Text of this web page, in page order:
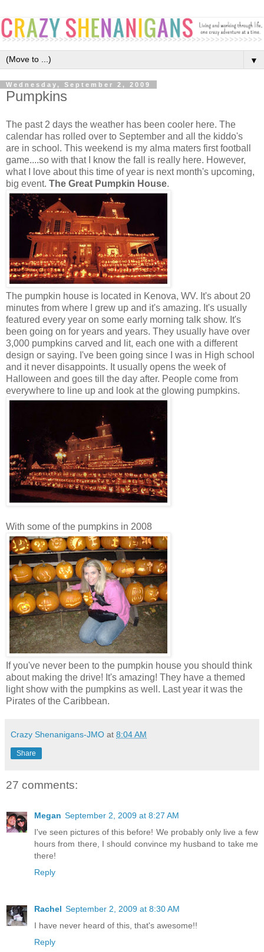
▼
Wednesday, September 2, 2009
Pumpkins
The past 2 days the weather has been cooler here. The
calendar has rolled over to September and all the kiddo's
are in school. This weekend is my alma maters first football
game....so with that I know the fall is really here. However,
what I love about this time of year is next month's upcoming,
big event. The Great Pumpkin House.
The pumpkin house is located in Kenova, WV. It's about 20
minutes from where I grew up and it's amazing. It's usually
featured every year on some early morning talk show. It's
been going on for years and years. They usually have over
3,000 pumpkins carved and lit, each one with a different
design or saying. I've been going since I was in High school
and it never disappoints. It usually opens the week of
Halloween and goes till the day after. People come from
everywhere to line up and look at the glowing pumpkins.
With some of the pumpkins in 2008
If you've never been to the pumpkin house you should think
about making the drive! It's amazing! They have a themed
light show with the pumpkins as well. Last year it was the
Pirates of the Caribbean.
Crazy Shenanigans-JMO at 8:04 AM
Share
27 comments:
Megan September 2, 2009 at 8:27 AM
I've seen pictures of this before! We probably only live a few
hours from there, I should convince my husband to take me
there!
Reply
Rachel September 2, 2009 at 8:30 AM
I have never heard of this, that's awesome!!
Reply